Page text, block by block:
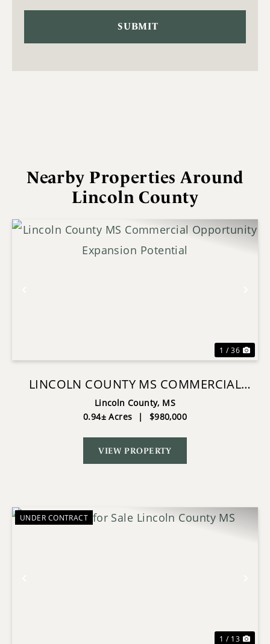
Nearby Properties Around
Lincoln County
1 / 36
LINCOLN COUNTY MS COMMERCIAL
OPPORTUNITY EXPANSION POTENTIAL
Lincoln County, MS
0.94± Acres
| $980,000
VIEW PROPERTY
UNDER CONTRACT
1 / 13